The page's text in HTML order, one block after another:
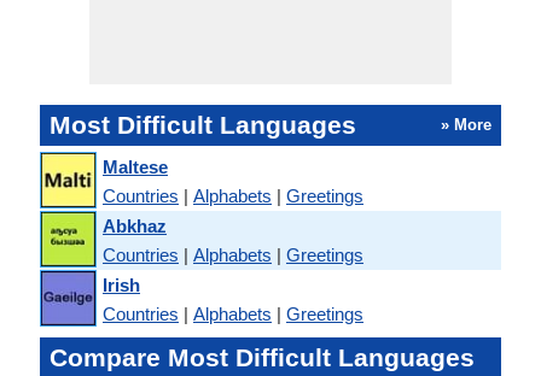
Most Difficult Languages » More
Maltese
Countries | Alphabets | Greetings
Abkhaz
Countries | Alphabets | Greetings
Irish
Countries | Alphabets | Greetings
Compare Most Difficult Languages